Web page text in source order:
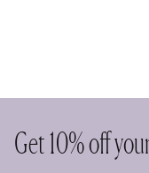
Get 10% off